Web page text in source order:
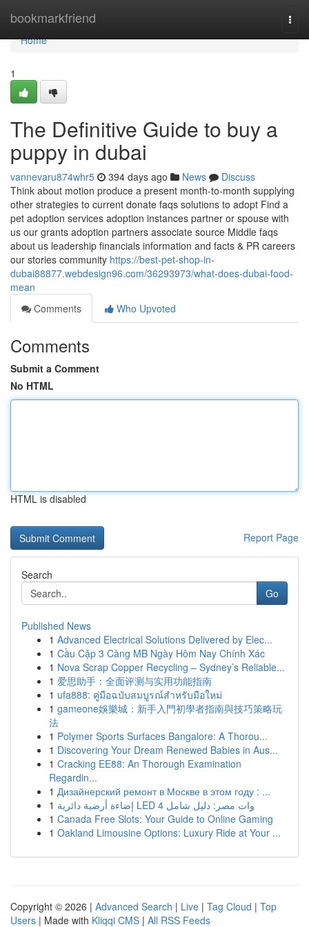
bookmarkfriend
Home
Home
1
The Definitive Guide to buy a
puppy in dubai
vannevaru874whr5 394 days ago News
Discuss
Think about motion produce a present month-to-month supplying
other strategies to current donate faqs solutions to adopt Find a
pet adoption services adoption instances partner or spouse with
us our grants adoption partners associate source Middle faqs
about us leadership financials information and facts & PR careers
our stories community https://best-pet-shop-in-
dubai88877.webdesign96.com/36293973/what-does-dubai-food-
mean
Comments
Who Upvoted
Comments
Submit a Comment
No HTML
HTML is disabled
Report Page
Search
Go
Published News
1 Advanced Electrical Solutions Delivered by Elec...
1 Cầu Cặp 3 Càng MB Ngày Hôm Nay Chính Xác
1 Nova Scrap Copper Recycling – Sydney’s Reliable...
1 爱思助手：全面评测与实用功能指南
1 ufa888: คู่มือฉบับสมบูรณ์สำหรับมือใหม่
1 gameone娛樂城：新手入門初學者指南與技巧策略玩
法
1 Polymer Sports Surfaces Bangalore: A Thorou...
1 Discovering Your Dream Renewed Babies in Aus...
1 Cracking EE88: An Thorough Examination
Regardin...
1 Дизайнерский ремонт в Москве в этом году : ...
1
إضاءة أرضية دائرية LED 4 وات مصر: دليل شامل
1 Canada Free Slots: Your Guide to Online Gaming
1 Oakland Limousine Options: Luxury Ride at Your ...
Copyright © 2026 | Advanced Search | Live | Tag Cloud | Top
Users | Made with Kliqqi CMS | All RSS Feeds